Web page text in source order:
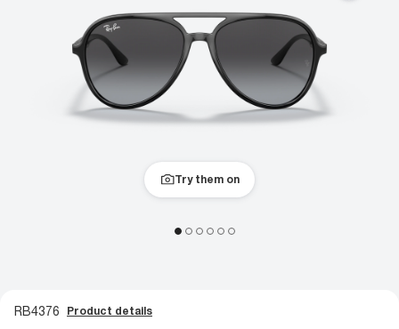
Try them on
RB4376 Product details